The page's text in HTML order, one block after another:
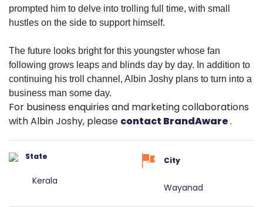
prompted him to delve into trolling full time, with small
hustles on the side to support himself.
The future looks bright for this youngster whose fan
following grows leaps and blinds day by day. In addition to
continuing his troll channel, Albin Joshy plans to turn into a
business man some day.
For business enquiries and marketing collaborations
with Albin Joshy, please contact BrandAware.
State
Kerala
City
Wayanad